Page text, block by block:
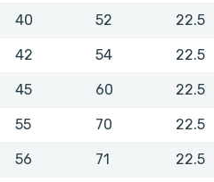
40 52 22.5
42 54 22.5
45 60 22.5
55 70 22.5
56 71 22.5